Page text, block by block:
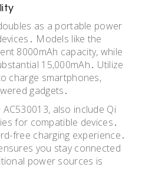
as a portable power
Models like the
8000mAh capacity, while
15,000mAh․ Utilize
charge smartphones,
gadgets․
also include Qi
for compatible devices․
free charging experience․
you stay connected
power sources is